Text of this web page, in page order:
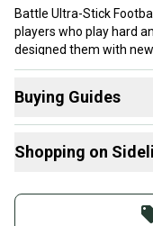
Battle Ultra-Stick
players who play hard
designed them with
And it's why we stand
breathable material
legal stick limit. The
Product Highlights
UltraTack palm
PerfectFit material for
Buying Guides
Gloves:
Shopping on
Join more